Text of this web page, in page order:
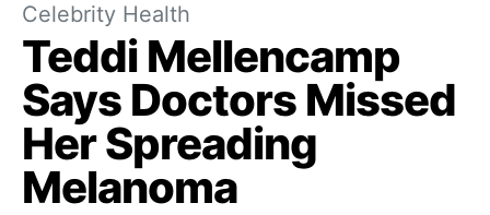
Celebrity Health
Teddi Mellencamp
Says Doctors Missed
Her Spreading
Melanoma